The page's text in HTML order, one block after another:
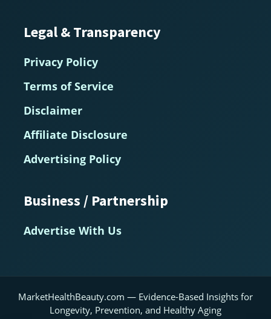
Legal & Transparency
Privacy Policy
Terms of Service
Disclaimer
Affiliate Disclosure
Advertising Policy
Business / Partnership
Advertise With Us
MarketHealthBeauty.com — Evidence-Based Insights for
Longevity, Prevention, and Healthy Aging